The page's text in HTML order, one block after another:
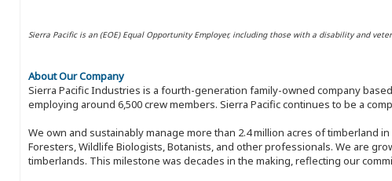
Sierra Pacific is an (EOE) Equal Opportunity Employer, including those with a disability and
About Our Company
Sierra Pacific Industries is a fourth-generation family-owned company
employing around 6,500 crew members. Sierra Pacific continues to be a
We own and sustainably manage more than 2.4 million acres of timberland
Foresters, Wildlife Biologists, Botanists, and other professionals. We are
timberlands. This milestone was decades in the making, reflecting our